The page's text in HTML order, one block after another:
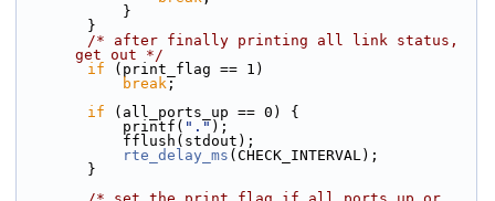
            }
        }
/* after finally printing all link status,
get out */
if (print_flag == 1)
break ;
if (all_ports_up == 0) {
            printf(
"." );
            fflush(stdout);
rte_delay_ms (CHECK_INTERVAL);
        }